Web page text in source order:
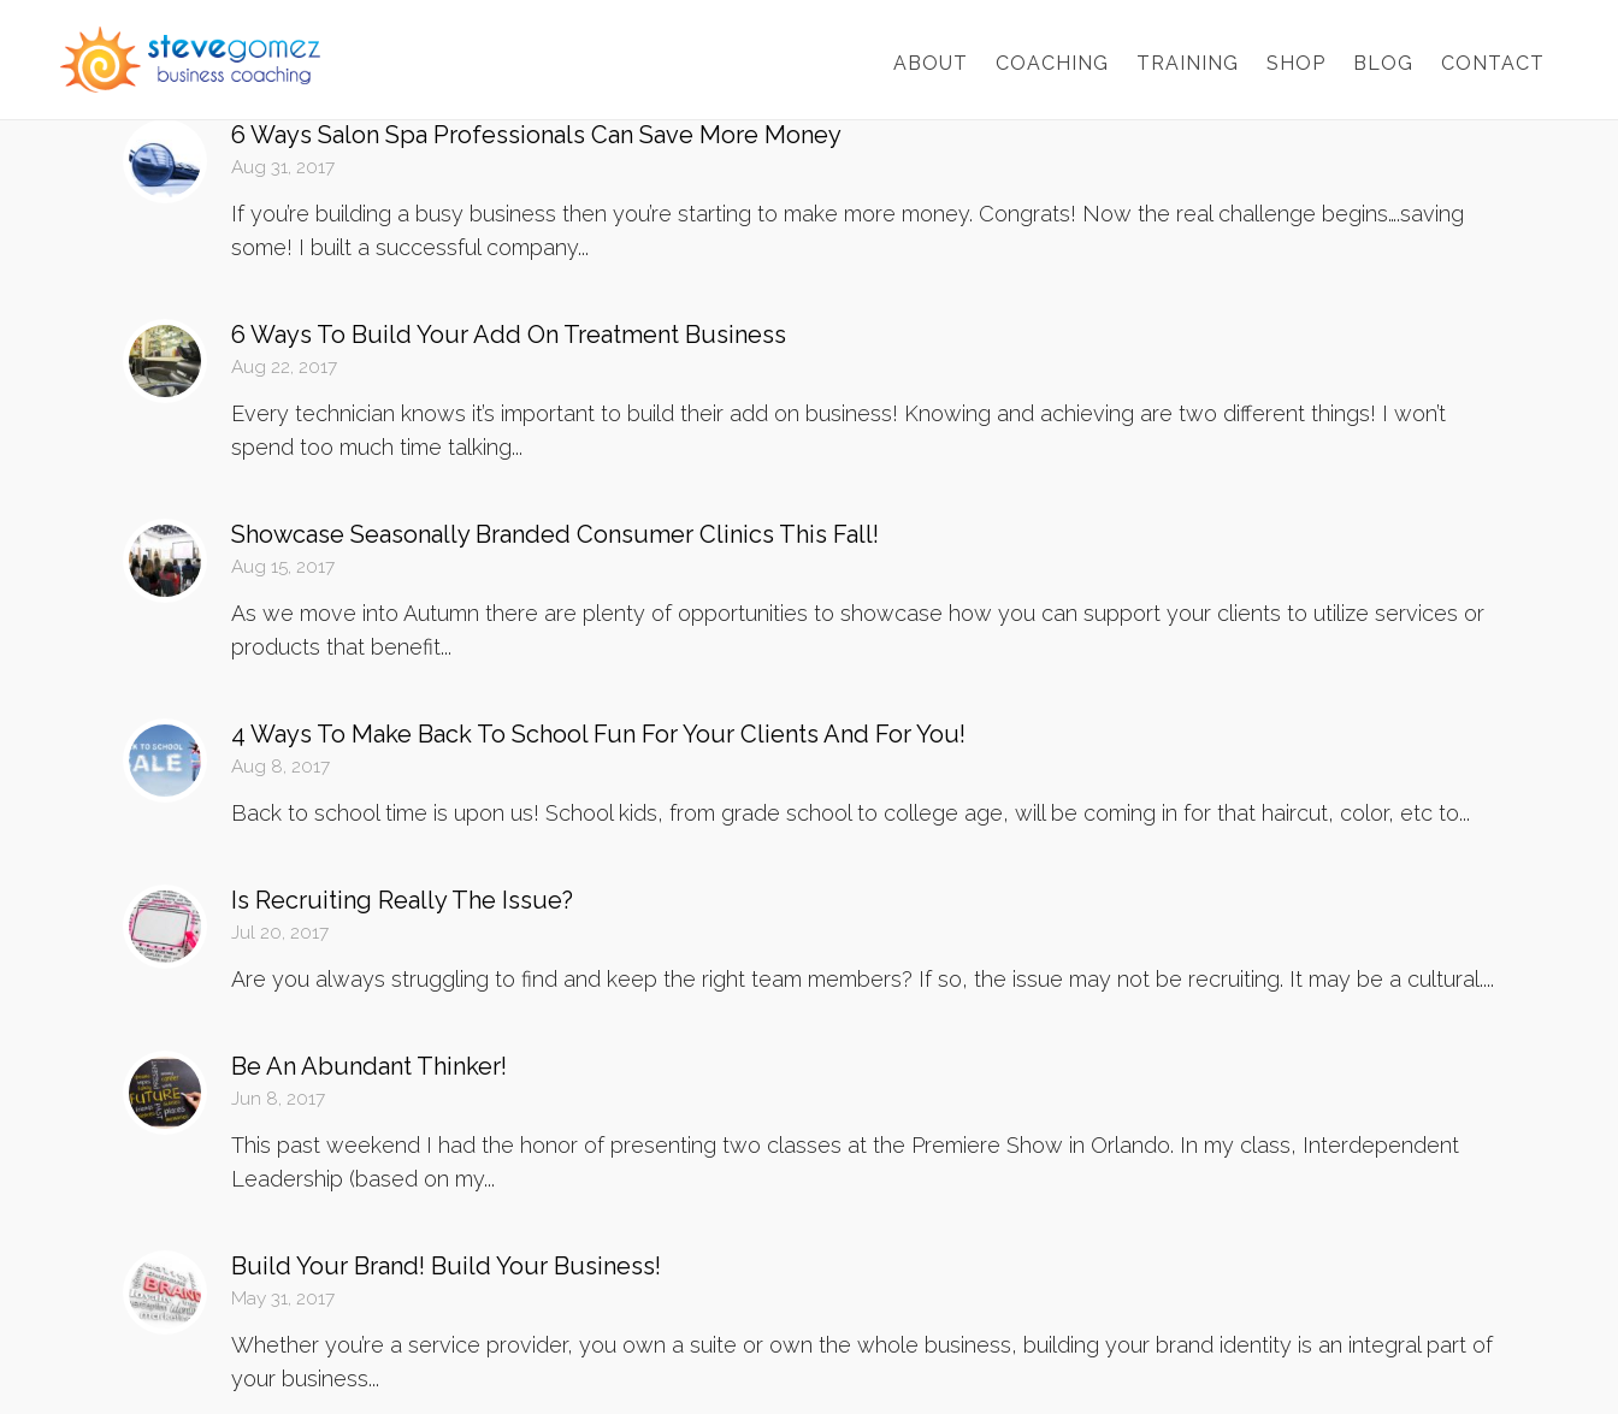
ABOUT COACHING TRAINING SHOP BLOG CONTACT
6 Ways Salon Spa Professionals Can Save More Money
Aug 31, 2017
If you’re building a busy business then you’re starting to make more money. Congrats! Now the real challenge begins….saving
some! I built a successful company...
6 Ways To Build Your Add On Treatment Business
Aug 22, 2017
Every technician knows it’s important to build their add on business! Knowing and achieving are two different things! I won’t
spend too much time talking...
Showcase Seasonally Branded Consumer Clinics This Fall!
Aug 15, 2017
As we move into Autumn there are plenty of opportunities to showcase how you can support your clients to utilize services or
products that benefit...
4 Ways To Make Back To School Fun For Your Clients And For You!
Aug 8, 2017
Back to school time is upon us! School kids, from grade school to college age, will be coming in for that haircut, color, etc to...
Is Recruiting Really The Issue?
Jul 20, 2017
Are you always struggling to find and keep the right team members? If so, the issue may not be recruiting. It may be a cultural....
Be An Abundant Thinker!
Jun 8, 2017
This past weekend I had the honor of presenting two classes at the Premiere Show in Orlando. In my class, Interdependent
Leadership (based on my...
Build Your Brand! Build Your Business!
May 31, 2017
Whether you’re a service provider, you own a suite or own the whole business, building your brand identity is an integral part of
your business...